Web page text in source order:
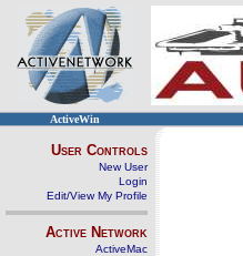
ActiveWin
User Controls
New User
Login
Edit/View My Profile
Active Network
ActiveMac